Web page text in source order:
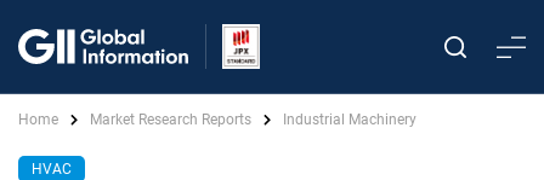
Home Market Research Reports Industrial Machinery
HVAC